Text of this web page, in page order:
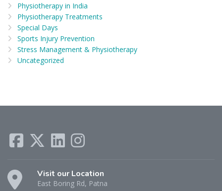
Physiotherapy in India
Physiotherapy Treatments
Special Days
Sports Injury Prevention
Stress Management & Physiotherapy
Uncategorized
Visit our Location
East Boring Rd, Patna